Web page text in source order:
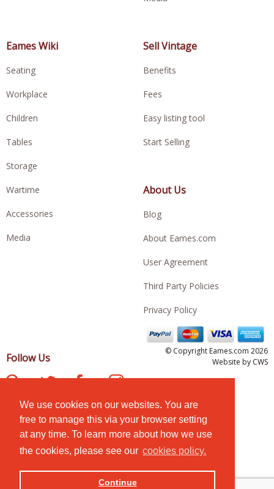
We use cookies on our websites. You are
free to manage this via your browser setting
at any time. To learn more about how we use
the cookies, please see our cookies policy.
Continue
Eames Wiki
Seating
Workplace
Children
Tables
Storage
Wartime
Accessories
Media
Sell Vintage
Benefits
Fees
Easy listing tool
Start Selling
About Us
Blog
About Eames.com
User Agreement
Third Party Policies
Privacy Policy
Follow Us
© Copyright Eames.com 2026
Website by CWS